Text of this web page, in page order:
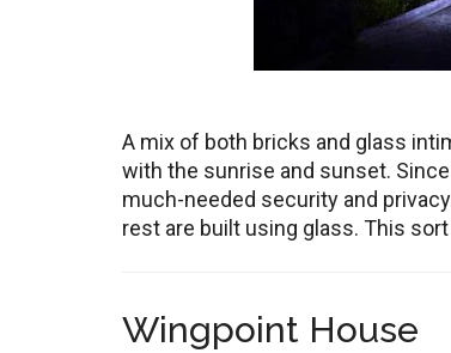
A mix of both bricks and glass
with the sunrise and sunset.
much-needed security and
rest are built using glass. This
Wingpoint House